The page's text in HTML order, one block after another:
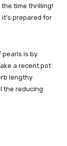
time thrilling!
prepared for
is by
a recent pot
lengthy
the reducing